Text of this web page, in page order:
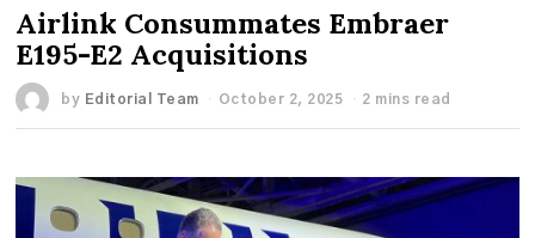
Airlink Consummates Embraer
E195-E2 Acquisitions
by Editorial Team October 2, 2025 2 mins read